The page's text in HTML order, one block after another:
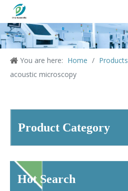
You are here: Home / Products
acoustic microscopy
Product Category
Hot Search